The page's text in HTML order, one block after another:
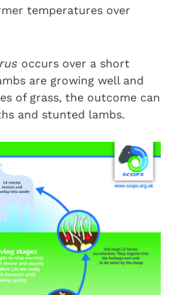
temperatures over
occurs over a short
are growing well and
of grass, the outcome can
and stunted lambs.